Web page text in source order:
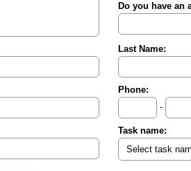
Do you have an
Last Name:
Phone:
-
Task name: